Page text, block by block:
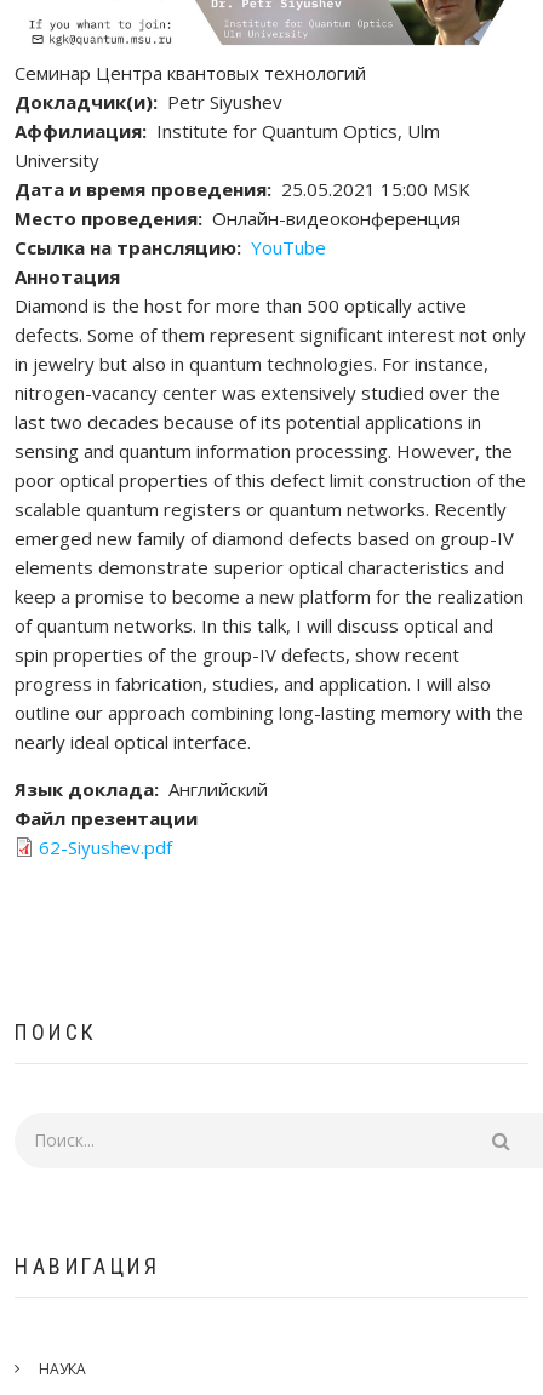
Семинар Центра квантовых технологий
Докладчик(и)
Petr Siyushev
Аффилиация
Institute for Quantum Optics, Ulm
University
Дата и время проведения
25.05.2021 15:00 MSK
Место проведения Онлайн-видеоконференция
Ссылка на трансляцию YouTube
Аннотация
Diamond is the host for more than 500 optically active
defects. Some of them represent significant interest not only
in jewelry but also in quantum technologies. For instance,
nitrogen-vacancy center was extensively studied over the
last two decades because of its potential applications in
sensing and quantum information processing. However, the
poor optical properties of this defect limit construction of the
scalable quantum registers or quantum networks. Recently
emerged new family of diamond defects based on group-IV
elements demonstrate superior optical characteristics and
keep a promise to become a new platform for the realization
of quantum networks. In this talk, I will discuss optical and
spin properties of the group-IV defects, show recent
progress in fabrication, studies, and application. I will also
outline our approach combining long-lasting memory with the
nearly ideal optical interface.
Язык доклада Английский
Файл презентации
62-Siyushev.pdf
ПОИСК
НАВИГАЦИЯ
НАУКА